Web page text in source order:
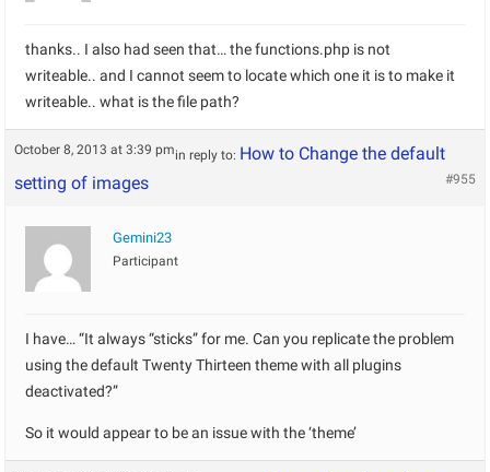
thanks.. I also had seen that… the functions.php is not
writeable.. and I cannot seem to locate which one it is to make it
writeable.. what is the file path?
October 8, 2013 at 3:39 pmin reply to: How to Change the default
setting of images
#955
Gemini23
Participant
I have… “It always “sticks” for me. Can you replicate the problem
using the default Twenty Thirteen theme with all plugins
deactivated?”
So it would appear to be an issue with the ‘theme’